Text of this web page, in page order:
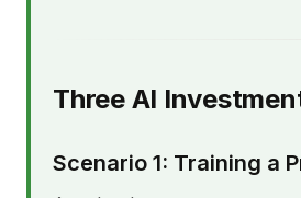
Three AI
Scenario 1: Training a